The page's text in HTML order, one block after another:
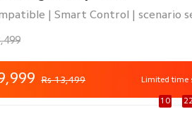
| Smart Control | scenario
Rs 13,499 Limited time
92 Day 10 : 22